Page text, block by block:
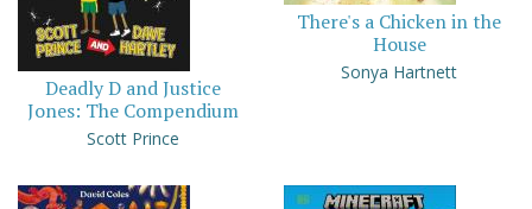
Deadly D and Justice
Jones: The Compendium
Scott Prince
There's a Chicken in the
House
Sonya Hartnett